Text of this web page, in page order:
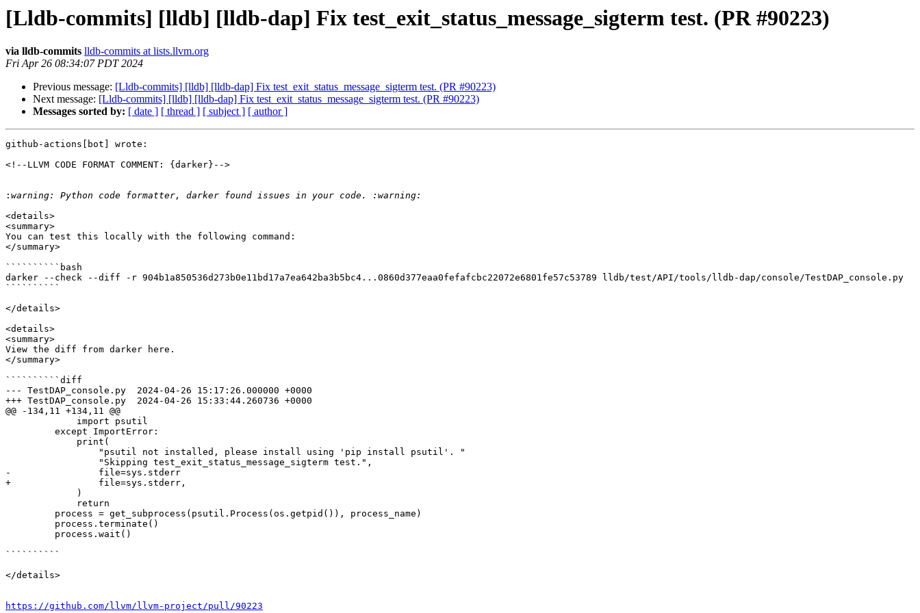
[Lldb-commits] [lldb] [lldb-dap] Fix test_exit_status_message_sigterm test. (PR #90223)
via lldb-commits lldb-commits at lists.llvm.org
Fri Apr 26 08:34:07 PDT 2024
Previous message: [Lldb-commits] [lldb] [lldb-dap] Fix test_exit_status_message_sigterm test. (PR #90223)
Next message: [Lldb-commits] [lldb] [lldb-dap] Fix test_exit_status_message_sigterm test. (PR #90223)
Messages sorted by: [ date ] [ thread ] [ subject ] [ author ]
github-actions[bot] wrote:
<!--LLVM CODE FORMAT COMMENT: {darker}-->
:
<details>
<summary>
You can test this locally with the following command:
</summary>
``````````bash
darker --check --diff -r 904b1a850536d273b0e11bd17a7ea642ba3b5bc4...0860d377eaa0fefafcbc22072e6801fe57c53789 lldb/test/API/tools/lldb-dap/console/TestDAP_console.py
``````````
</details>
<details>
<summary>
View the diff from darker here.
</summary>
``````````diff
--- TestDAP_console.py	2024-04-26 15:17:26.000000 +0000
+++ TestDAP_console.py	2024-04-26 15:33:44.260736 +0000
@@ -134,11 +134,11 @@
-                file=sys.stderr
+                file=sys.stderr,
``````````
</details>
https://github.com/llvm/llvm-project/pull/90223